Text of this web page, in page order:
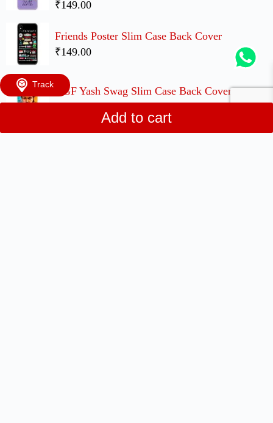
Add to cart
₹149.00
Friends Poster Slim Case Back Cover
₹149.00
KGF Yash Swag Slim Case Back Cover
Track